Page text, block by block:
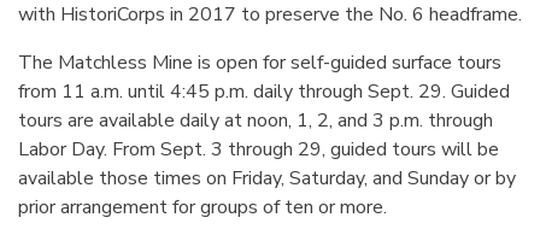
with HistoriCorps in 2017 to preserve the No. 6 headframe.
The Matchless Mine is open for self-guided surface tours
from 11 a.m. until 4:45 p.m. daily through Sept. 29. Guided
tours are available daily at noon, 1, 2, and 3 p.m. through
Labor Day. From Sept. 3 through 29, guided tours will be
available those times on Friday, Saturday, and Sunday or by
prior arrangement for groups of ten or more.